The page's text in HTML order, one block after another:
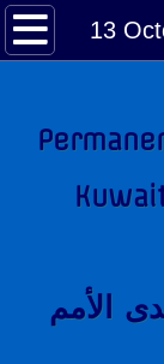
13
About
Kuwait
The
Kuwait &
اﻷمم